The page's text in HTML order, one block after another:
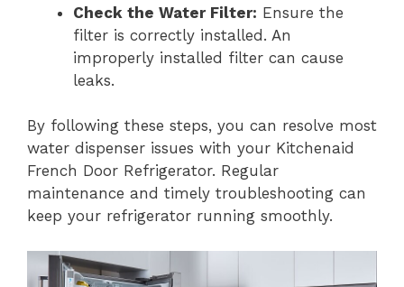
Check the Water Filter: Ensure the
filter is correctly installed. An
improperly installed filter can cause
leaks.
By following these steps, you can resolve most
water dispenser issues with your Kitchenaid
French Door Refrigerator. Regular
maintenance and timely troubleshooting can
keep your refrigerator running smoothly.